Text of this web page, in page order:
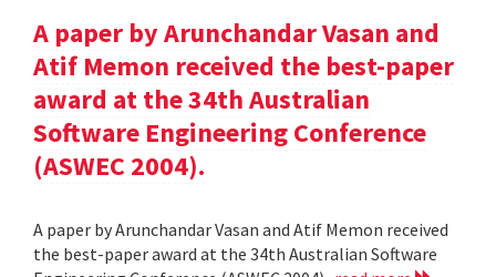
A paper by Arunchandar Vasan and
Atif Memon received the best-paper
award at the 34th Australian
Software Engineering Conference
(ASWEC 2004).
A paper by Arunchandar Vasan and Atif Memon received
the best-paper award at the 34th Australian Software